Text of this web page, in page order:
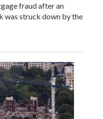
fraud after an
was struck down by the